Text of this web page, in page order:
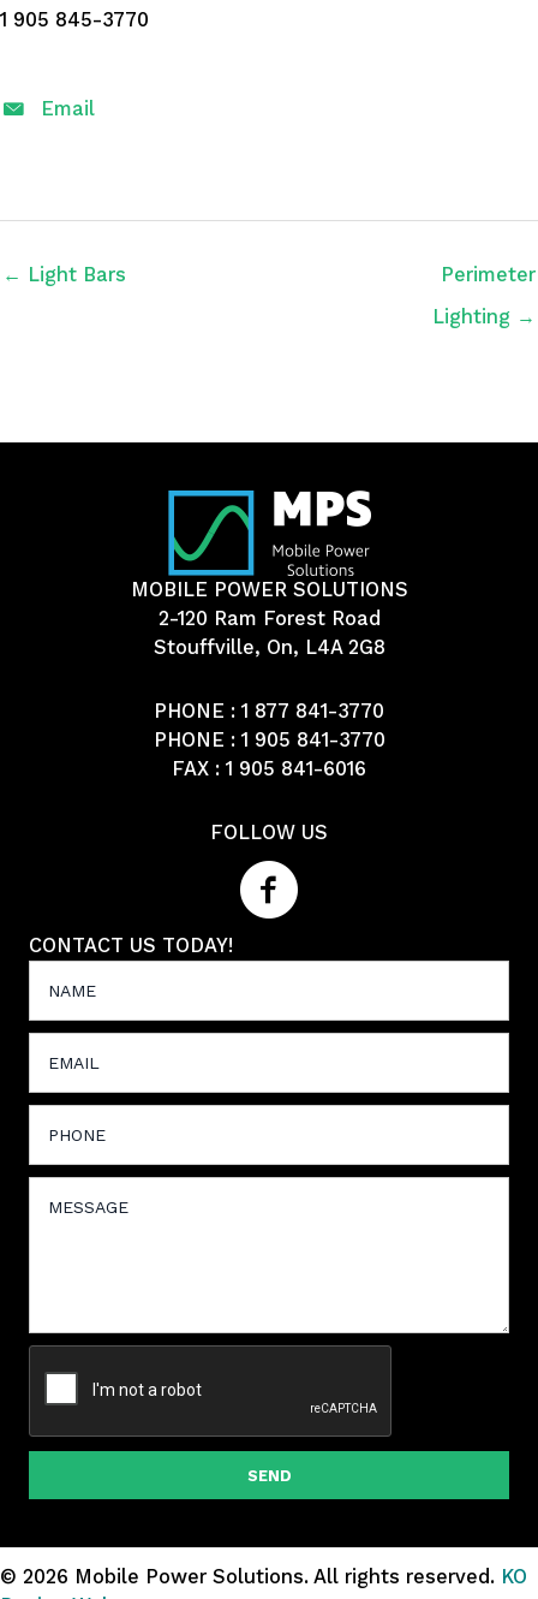
1 905 845-3770
Email
← Light Bars
Perimeter
Lighting →
MOBILE POWER SOLUTIONS
2-120 Ram Forest Road
Stouffville, On, L4A 2G8
PHONE : 1 877 841-3770
PHONE : 1 905 841-3770
FAX : 1 905 841-6016
FOLLOW US
CONTACT US TODAY!
SEND
© 2026 Mobile Power Solutions. All rights reserved. KO